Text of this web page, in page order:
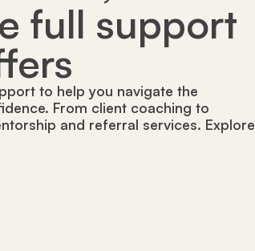
full support
to help you navigate the
From client coaching to
and referral services. Explore